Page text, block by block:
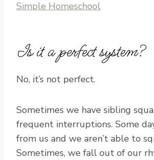
Is it a perfect system?
No, it’s not perfect.
Sometimes we have sibling
frequent interruptions. Some
from us and we aren’t able to
Sometimes, we fall out of our